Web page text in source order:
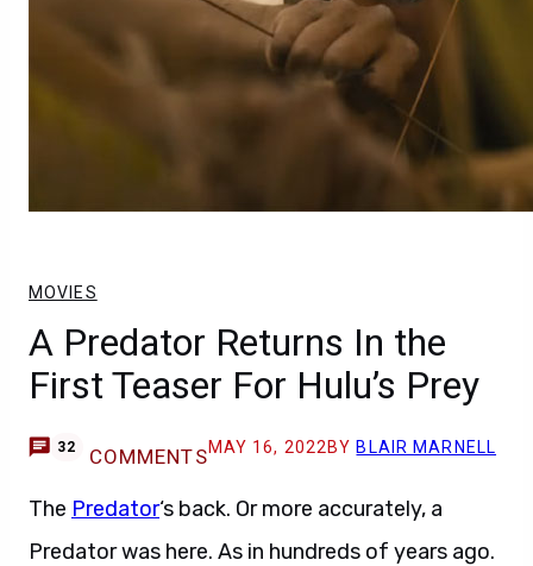
MOVIES
A Predator Returns In the
First Teaser For Hulu’s Prey
32 COMMENTSMAY 16, 2022 BY BLAIR MARNELL
The Predator‘s back. Or more accurately, a
Predator was here. As in hundreds of years ago.